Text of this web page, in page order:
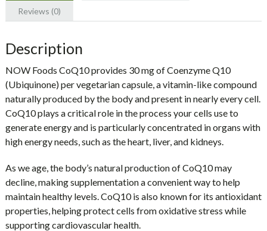
Reviews (0)
Description
NOW Foods CoQ10 provides 30 mg of Coenzyme Q10
(Ubiquinone) per vegetarian capsule, a vitamin-like compound
naturally produced by the body and present in nearly every cell.
CoQ10 plays a critical role in the process your cells use to
generate energy and is particularly concentrated in organs with
high energy needs, such as the heart, liver, and kidneys.
As we age, the body’s natural production of CoQ10 may
decline, making supplementation a convenient way to help
maintain healthy levels. CoQ10 is also known for its antioxidant
properties, helping protect cells from oxidative stress while
supporting cardiovascular health.